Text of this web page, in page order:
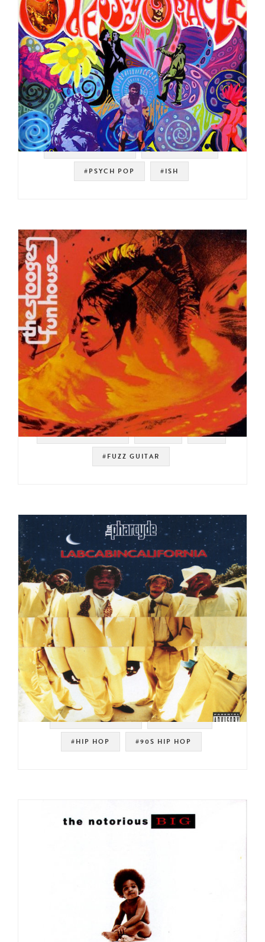
#SOUL STRUT 200 #PSYCH ROCK
#PSYCH POP #ISH
#SOUL STRUT 200 #ROCK #ISH
#FUZZ GUITAR
#SOUL STRUT 200 #JAY DILLA
#HIP HOP #90S HIP HOP